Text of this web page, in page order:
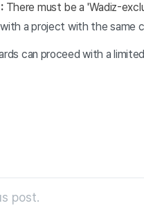
There must be a 'Wadiz-
a project with the same
can proceed with a
post.